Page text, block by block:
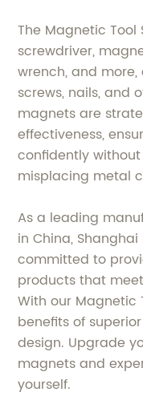
The Magnetic
screwdriver,
wrench, and
screws, nails, and
magnets are
effectiveness,
confidently
misplacing metal
As a leading
in China,
committed to
products that
With our Magnetic
benefits of
design. Upgrade
magnets and
yourself.